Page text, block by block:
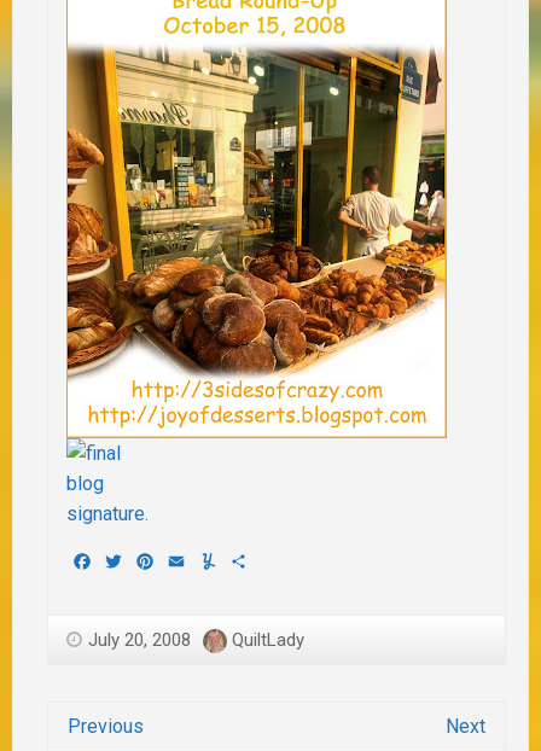
Facebook
TwitterPinterest
EmailYummly
July 20, 2008 QuiltLady
Previous Next